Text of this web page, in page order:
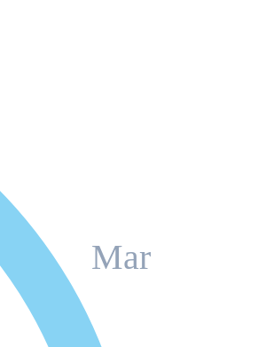
Mar